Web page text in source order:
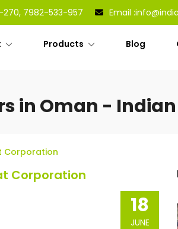
270, 7982-533-957 Email :
Products Blog
in Oman -
Corporation
Corporation
18
JUNE